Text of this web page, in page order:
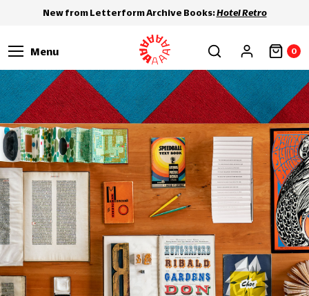
New from Letterform Archive Books:Hotel Retro
Menu 0